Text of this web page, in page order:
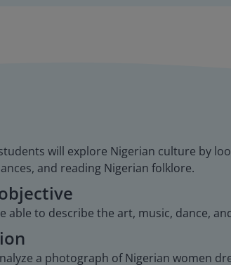
will explore Nigerian culture by
and reading Nigerian folklore.
able to describe the art, music, dance,
a photograph of Nigerian women